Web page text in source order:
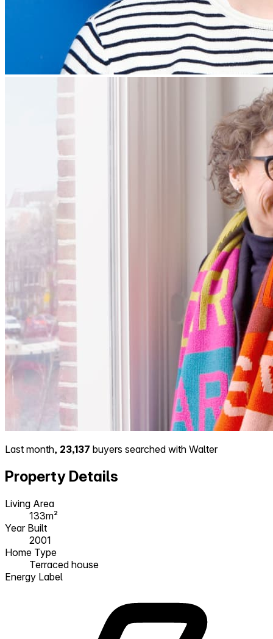
Last month, 23,137 buyers searched with Walter
Property Details
Living Area
133m²
Year Built
2001
Home Type
Terraced house
Energy Label